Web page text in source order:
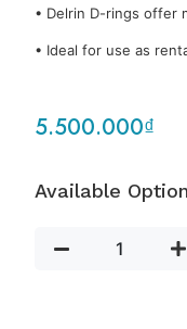
• Delrin D-rings offer
• Ideal for use as
5.500.000₫
Available